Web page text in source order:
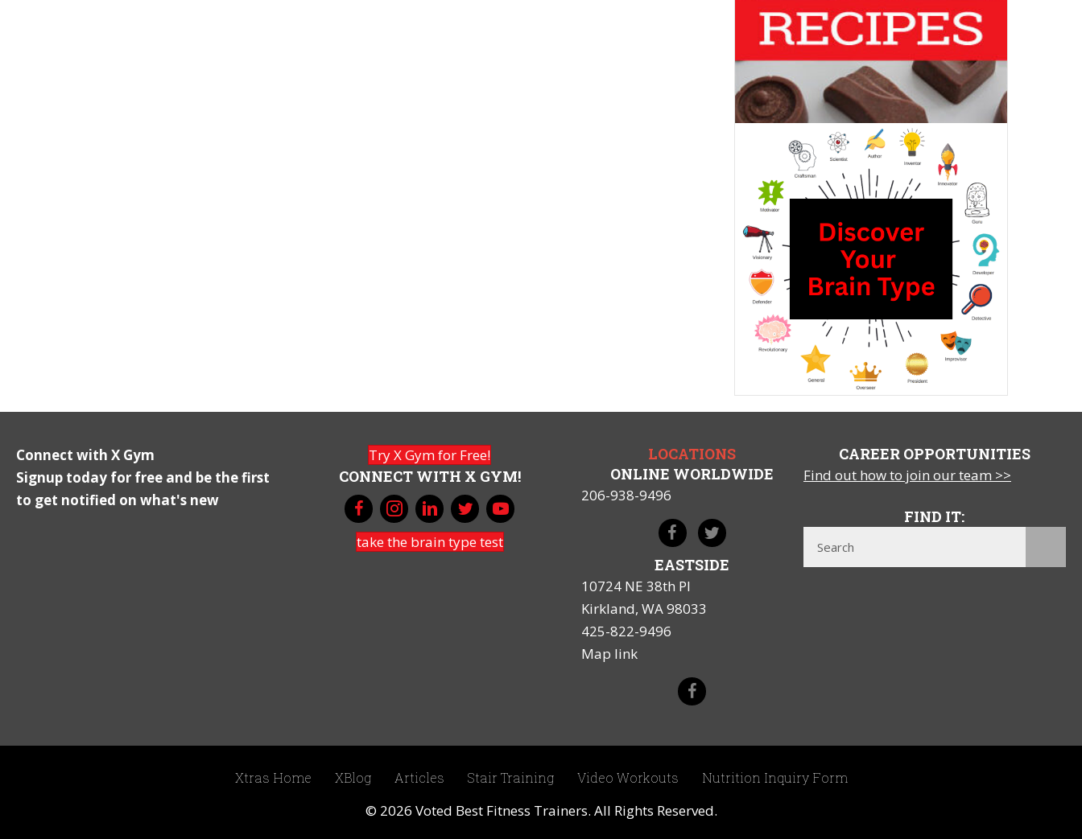
Connect with X Gym
Signup today for free and be the first
to get notified on what's new
Try X Gym for Free!
CONNECT WITH X GYM!
take the brain type test
LOCATIONS
ONLINE WORLDWIDE
206-938-9496
EASTSIDE
10724 NE 38th Pl
Kirkland, WA 98033
425-822-9496
Map link
CAREER OPPORTUNITIES
Find out how to join our team >>
FIND IT:
Xtras Home XBlog Articles Stair Training Video Workouts Nutrition Inquiry Form
© 2026 Voted Best Fitness Trainers. All Rights Reserved.